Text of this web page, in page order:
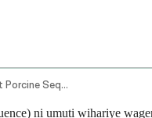
Antihemophilic Factor Recombinant Porcine Sequence Intravenous Route
ni umuti wihariye